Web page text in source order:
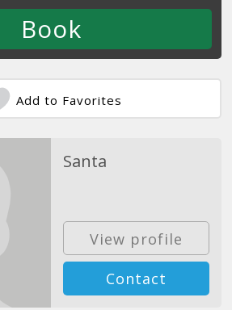
Add to Favorites
Santa
View profile
Contact